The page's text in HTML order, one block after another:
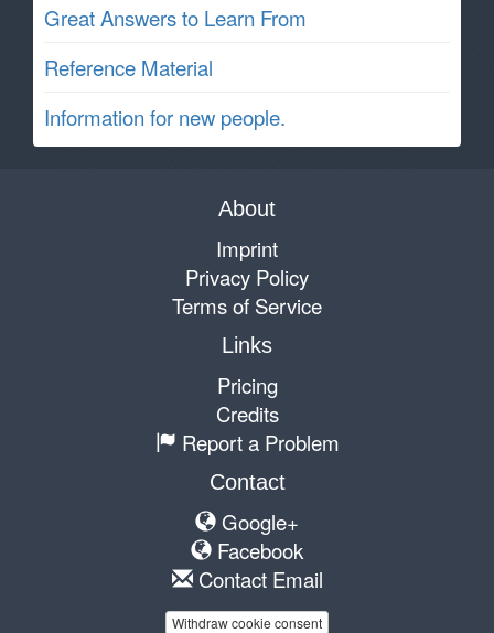
Great Answers to Learn From
Reference Material
Information for new people.
About
Imprint
Privacy Policy
Terms of Service
Links
Pricing
Credits
Report a Problem
Contact
Google+
Facebook
Contact Email
Withdraw cookie consent